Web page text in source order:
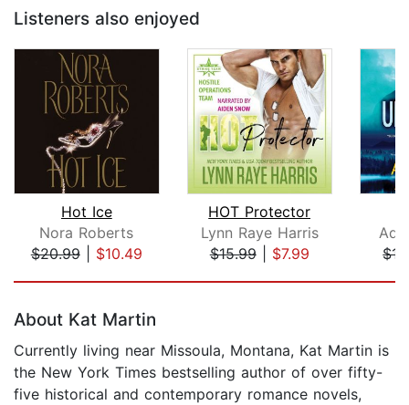
Listeners also enjoyed
Hot Ice
Nora Roberts
$20.99| $10.49
HOT Protector
Lynn Raye Harris
$15.99| $7.99
About Kat Martin
Currently living near Missoula, Montana, Kat Martin is
the New York Times bestselling author of over fifty-
five historical and contemporary romance novels,